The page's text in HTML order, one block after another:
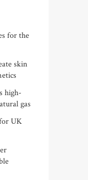
for the
skin
high-
gas
UK